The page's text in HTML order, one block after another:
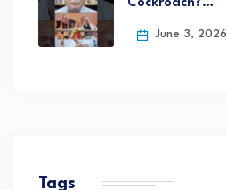
Cockroach?…
June 3, 2026
Tags